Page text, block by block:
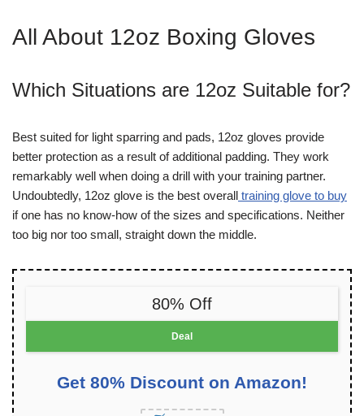
All About 12oz Boxing Gloves
Which Situations are 12oz Suitable for?
Best suited for light sparring and pads, 12oz gloves provide
better protection as a result of additional padding. They work
remarkably well when doing a drill with your training partner.
Undoubtedly, 12oz glove is the best overall training glove to buy
if one has no know-how of the sizes and specifications. Neither
too big nor too small, straight down the middle.
80% Off
Deal
Get 80% Discount on Amazon!